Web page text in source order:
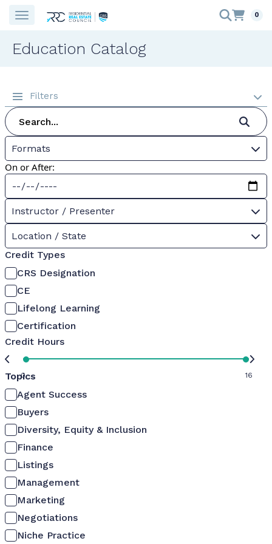
0
Education Catalog
Filters
Formats
On or After:
Instructor / Presenter
Location / State
Credit Types
CRS Designation
CE
Lifelong Learning
Certification
Credit Hours
0 16
Topics
Agent Success
Buyers
Diversity, Equity & Inclusion
Finance
Listings
Management
Marketing
Negotiations
Niche Practice